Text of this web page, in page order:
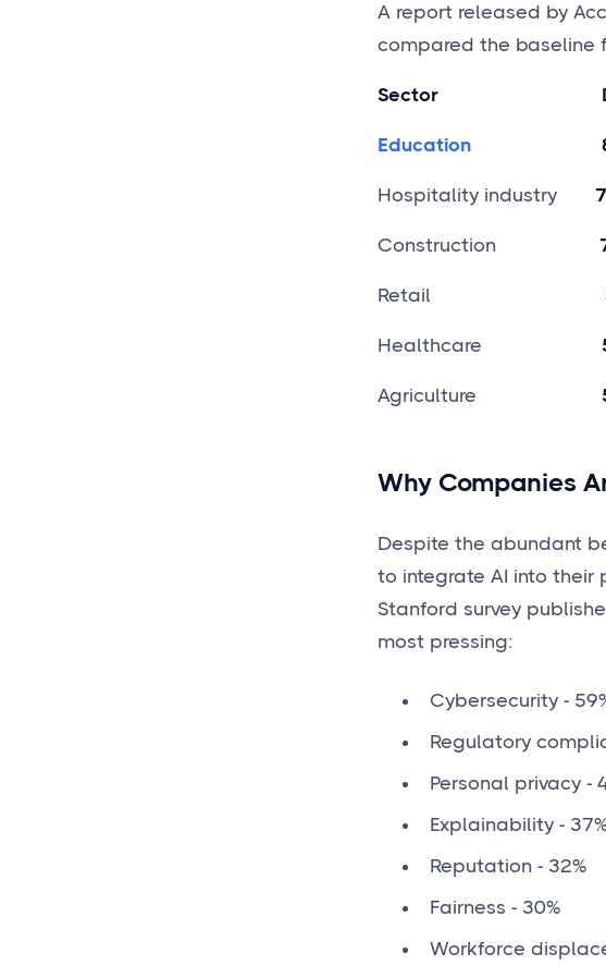
A report released by
compared the baseline
Sector
Education
Hospitality industry
Construction
Retail
Healthcare
Agriculture
Why Companies
Despite the abundant
to integrate AI into their
Stanford survey
most pressing:
Cybersecurity -
Regulatory
Personal privacy -
Explainability -
Reputation - 32%
Fairness - 30%
Workforce